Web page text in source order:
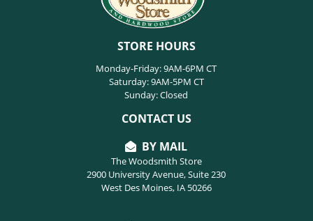
STORE HOURS
Monday-Friday: 9AM-6PM CT
Saturday: 9AM-5PM CT
Sunday: Closed
CONTACT US
BY MAIL
The Woodsmith Store
2900 University Avenue, Suite 230
West Des Moines, IA 50266